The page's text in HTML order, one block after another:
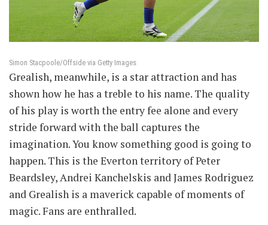
Simon Stacpoole/Offside via Getty Images
Grealish, meanwhile, is a star attraction and has
shown how he has a treble to his name. The quality
of his play is worth the entry fee alone and every
stride forward with the ball captures the
imagination. You know something good is going to
happen. This is the Everton territory of Peter
Beardsley, Andrei Kanchelskis and James Rodriguez
and Grealish is a maverick capable of moments of
magic. Fans are enthralled.